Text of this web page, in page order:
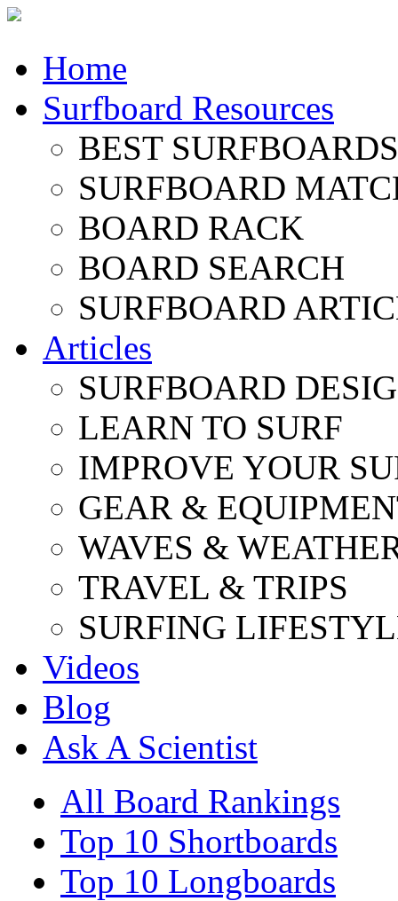
Home
Surfboard Resources
BEST
SURFBOARD
BOARD RACK
BOARD SEARCH
SURFBOARD
Articles
SURFBOARD
LEARN TO SURF
IMPROVE YOUR
GEAR &
WAVES &
TRAVEL & TRIPS
SURFING
Videos
Blog
Ask A Scientist
All Board Rankings
Top 10 Shortboards
Top 10 Longboards